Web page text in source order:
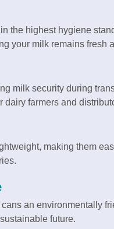
the highest hygiene
your milk remains fresh
milk security during
dairy farmers and
making them
an environmentally
future.